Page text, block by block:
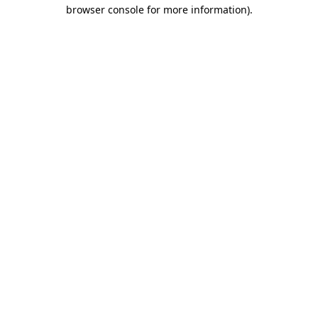
browser console for more information).